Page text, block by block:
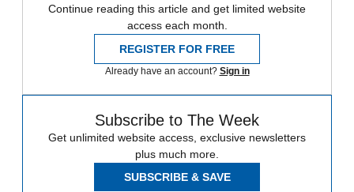
Continue reading this article and get limited website
access each month.
REGISTER FOR FREE
Already have an account? Sign in
Subscribe to The Week
Get unlimited website access, exclusive newsletters
plus much more.
SUBSCRIBE & SAVE